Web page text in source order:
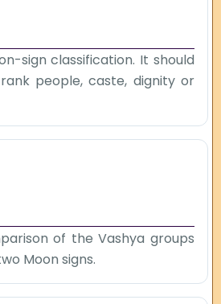
sign classification. It should
people, caste, dignity or
of the Vashya groups
Moon signs.